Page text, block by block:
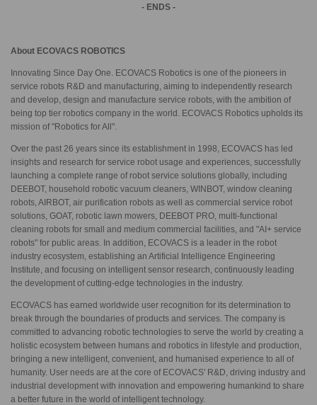
- ENDS -
About ECOVACS ROBOTICS
Innovating Since Day One. ECOVACS Robotics is one of the pioneers in
service robots R&D and manufacturing, aiming to independently research
and develop, design and manufacture service robots, with the ambition of
being top tier robotics company in the world. ECOVACS Robotics upholds its
mission of "Robotics for All".
Over the past 26 years since its establishment in 1998, ECOVACS has led
insights and research for service robot usage and experiences, successfully
launching a complete range of robot service solutions globally, including
DEEBOT, household robotic vacuum cleaners, WINBOT, window cleaning
robots, AIRBOT, air purification robots as well as commercial service robot
solutions, GOAT, robotic lawn mowers, DEEBOT PRO, multi-functional
cleaning robots for small and medium commercial facilities, and "AI+ service
robots" for public areas. In addition, ECOVACS is a leader in the robot
industry ecosystem, establishing an Artificial Intelligence Engineering
Institute, and focusing on intelligent sensor research, continuously leading
the development of cutting-edge technologies in the industry.
ECOVACS has earned worldwide user recognition for its determination to
break through the boundaries of products and services. The company is
committed to advancing robotic technologies to serve the world by creating a
holistic ecosystem between humans and robotics in lifestyle and production,
bringing a new intelligent, convenient, and humanised experience to all of
humanity. User needs are at the core of ECOVACS' R&D, driving industry and
industrial development with innovation and empowering humankind to share
a better future in the world of intelligent technology.